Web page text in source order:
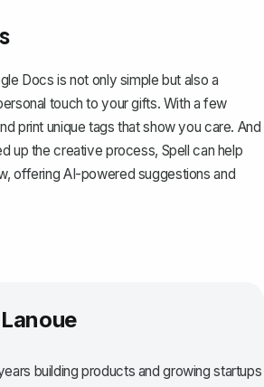
Docs is not only simple but also a
touch to your gifts. With a few
print unique tags that show you care. And
up the creative process, Spell can help
offering AI-powered suggestions and
building products and growing startups